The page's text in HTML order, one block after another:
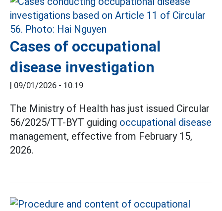
Cases of occupational
disease investigation
| 09/01/2026 - 10:19
The Ministry of Health has just issued Circular
56/2025/TT-BYT guiding occupational disease
management, effective from February 15,
2026.